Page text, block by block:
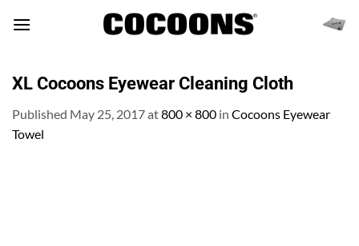
XL Cocoons Eyewear Cleaning Cloth
Published May 25, 2017at800 × 800 in Cocoons Eyewear
Towel